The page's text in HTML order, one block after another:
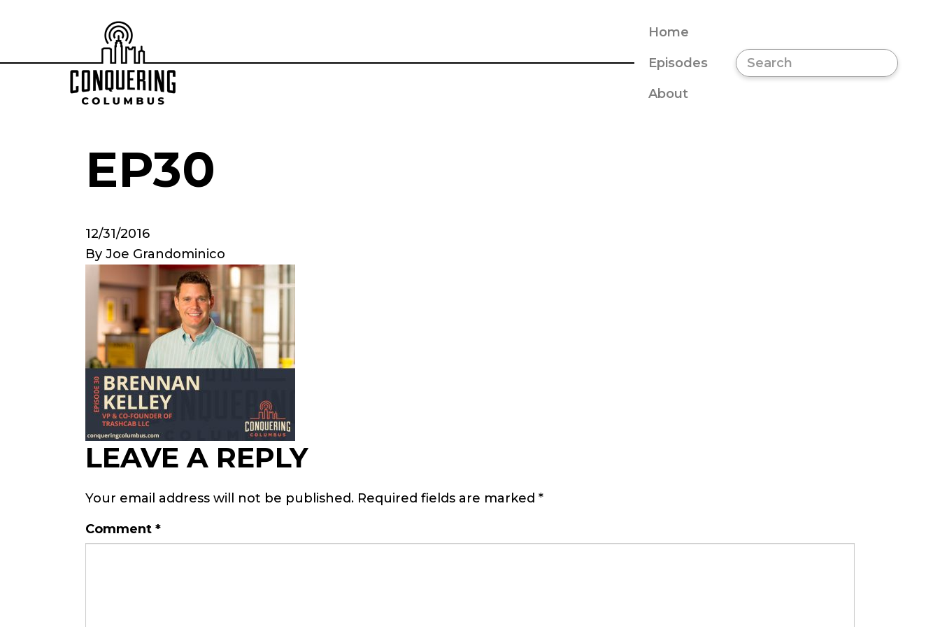
Home
Episodes
About
EP30
12/31/2016
By Joe Grandominico
LEAVE A REPLY
Your email address will not be published. Required fields are marked *
Comment *